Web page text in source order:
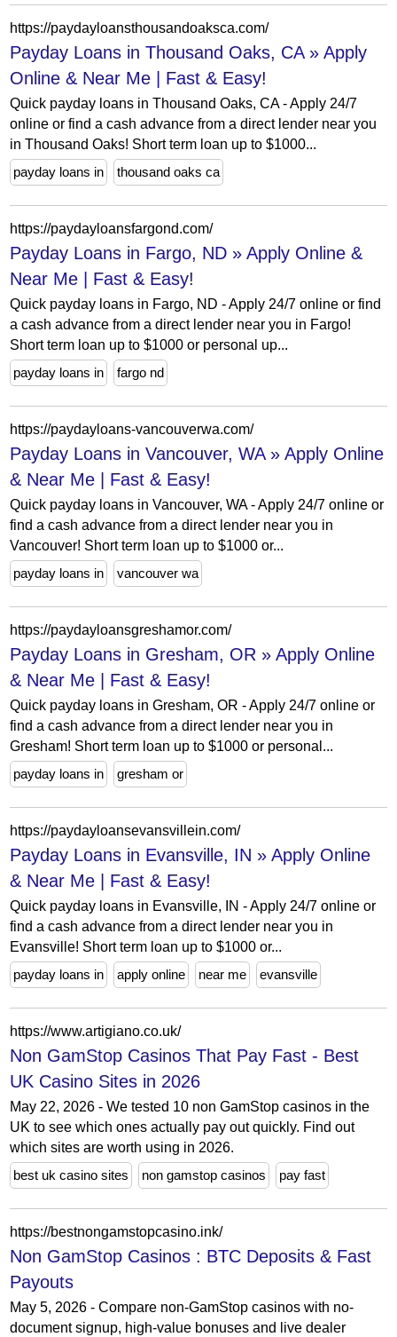
https://paydayloansthousandoaksca.com/
Payday Loans in Thousand Oaks, CA » Apply
Online & Near Me | Fast & Easy!
Quick payday loans in Thousand Oaks, CA - Apply 24/7
online or find a cash advance from a direct lender near you
in Thousand Oaks! Short term loan up to $1000...
payday loans in
thousand oaks ca
https://paydayloansfargond.com/
Payday Loans in Fargo, ND » Apply Online &
Near Me | Fast & Easy!
Quick payday loans in Fargo, ND - Apply 24/7 online or find
a cash advance from a direct lender near you in Fargo!
Short term loan up to $1000 or personal up...
payday loans in
fargo nd
https://paydayloans-vancouverwa.com/
Payday Loans in Vancouver, WA » Apply Online
& Near Me | Fast & Easy!
Quick payday loans in Vancouver, WA - Apply 24/7 online or
find a cash advance from a direct lender near you in
Vancouver! Short term loan up to $1000 or...
payday loans in
vancouver wa
https://paydayloansgreshamor.com/
Payday Loans in Gresham, OR » Apply Online
& Near Me | Fast & Easy!
Quick payday loans in Gresham, OR - Apply 24/7 online or
find a cash advance from a direct lender near you in
Gresham! Short term loan up to $1000 or personal...
payday loans in
gresham or
https://paydayloansevansvillein.com/
Payday Loans in Evansville, IN » Apply Online
& Near Me | Fast & Easy!
Quick payday loans in Evansville, IN - Apply 24/7 online or
find a cash advance from a direct lender near you in
Evansville! Short term loan up to $1000 or...
payday loans in
apply online near me evansville
https://www.artigiano.co.uk/
Non GamStop Casinos That Pay Fast - Best
UK Casino Sites in 2026
May 22, 2026 - We tested 10 non GamStop casinos in the
UK to see which ones actually pay out quickly. Find out
which sites are worth using in 2026.
best uk casino sites
non gamstop casinos pay fast
https://bestnongamstopcasino.ink/
Non GamStop Casinos : BTC Deposits & Fast
Payouts
May 5, 2026 - Compare non-GamStop casinos with no-
document signup, high-value bonuses and live dealer